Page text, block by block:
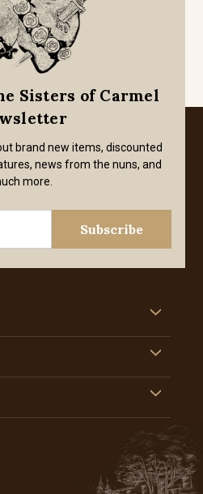
Sisters of Carmel
brand new items, discounted
news from the nuns, and
more.